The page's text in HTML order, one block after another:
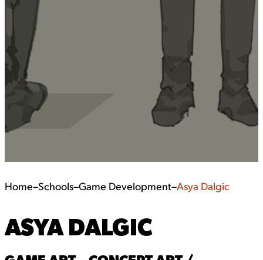
Home–Schools–Game Development–Asya Dalgic
ASYA DALGIC